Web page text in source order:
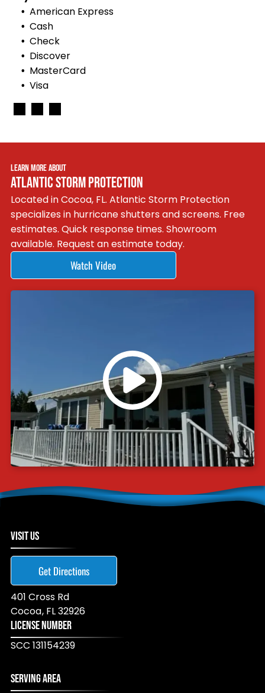
American Express
Cash
Check
Discover
MasterCard
Visa
LEARN MORE ABOUT
ATLANTIC STORM PROTECTION
Located in Cocoa, FL. Atlantic Storm Protection
specializes in hurricane shutters and screens. Free
estimates. Quick response times. Showroom
available. Request an estimate today.
Watch Video
VISIT US
401 Cross Rd
Cocoa, FL32926
Get Directions
LICENSE NUMBER
SCC 131154239
SERVING AREA